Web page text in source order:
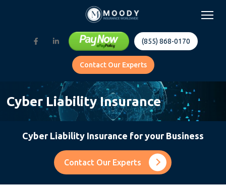
(855) 868-0170
Contact Our Experts
Cyber Liability Insurance
Cyber Liability Insurance for your Business
Contact Our Experts